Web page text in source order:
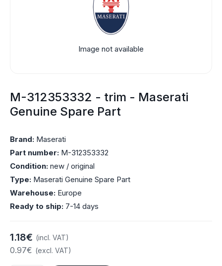
Image not available
M-312353332 - trim - Maserati
Genuine Spare Part
Brand: Maserati
Part number: M-312353332
Condition: new / original
Type: Maserati Genuine Spare Part
Warehouse: Europe
Ready to ship: 7-14 days
1.18€ (incl. VAT)
0.97€ (excl. VAT)